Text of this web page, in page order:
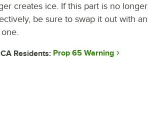
creates ice. If this part is no longer
be sure to swap it out with an
Residents: Prop 65 Warning